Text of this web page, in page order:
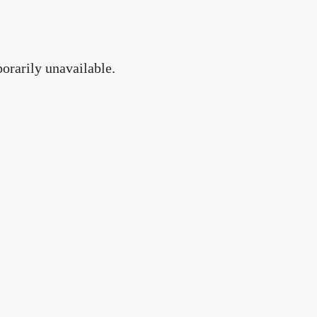
unavailable.